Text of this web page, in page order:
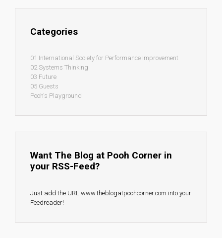
Categories
01 International Society for Performance Improvement
02 Systems Thinking
03 Future
05 Guests
Pooh's Playground
Want The Blog at Pooh Corner in
your RSS-Feed?
Just add the URL www.theblogatpoohcorner.com into your
Feedreader!